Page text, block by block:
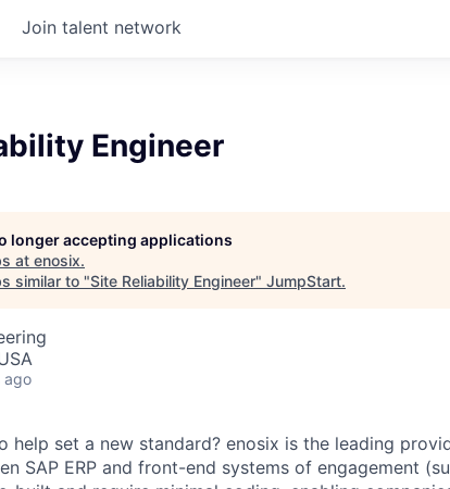
Join talent network
Engineer
longer accepting applications
at enosix.
similar to "Site Reliability Engineer" JumpStart.
ago
help set a new standard? enosix is the leading
SAP ERP and front-end systems of engagement